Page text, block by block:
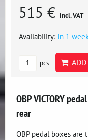
515 € incl. VAT
Availability: In 1
pcs ADD
OBP VICTORY
rear
OBP pedal boxes